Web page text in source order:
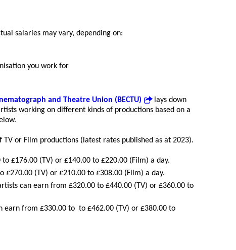
salaries may vary, depending on:
you work for
and Theatre Union (BECTU)
lays down
working on different kinds of productions based on a
TV or Film productions (latest rates published as at 2023).
£176.00 (TV) or £140.00 to £220.00 (Film) a day.
£270.00 (TV) or £210.00 to £308.00 (Film) a day.
can earn from £320.00 to £440.00 (TV) or £360.00 to
earn from £330.00 to to £462.00 (TV) or £380.00 to